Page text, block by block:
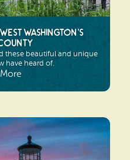
Washington’s
these beautiful and unique
have heard of.